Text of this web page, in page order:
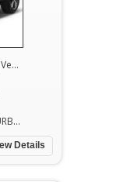
Sports Utility Vehicle
1.5L 4 CYL TURBO
Details